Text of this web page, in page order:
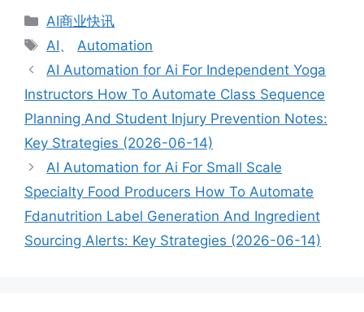
分
类
AI商业快讯
标
签
AI、 Automation
AI Automation for Ai For Independent Yoga
Instructors How To Automate Class Sequence
Planning And Student Injury Prevention Notes:
Key Strategies (2026-06-14)
AI Automation for Ai For Small Scale
Specialty Food Producers How To Automate
Fdanutrition Label Generation And Ingredient
Sourcing Alerts: Key Strategies (2026-06-14)